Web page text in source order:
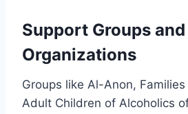
Support Groups and
Organizations
Groups like Al-Anon,
Adult Children of Alcoholics